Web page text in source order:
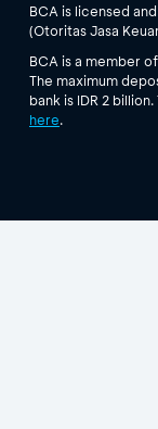
BCA is licensed
(Otoritas Jasa
BCA is a member
The maximum
bank is IDR 2
here.